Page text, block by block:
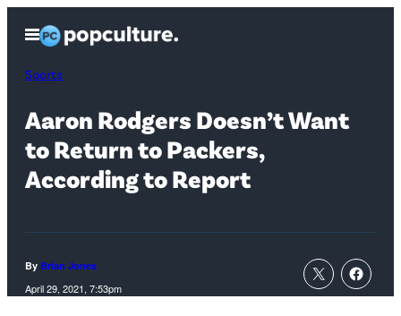
content
Open
Menu
Sports
Aaron Rodgers Doesn’t Want
to Return to Packers,
According to Report
By Brian Jones
April 29, 2021, 7:53pm